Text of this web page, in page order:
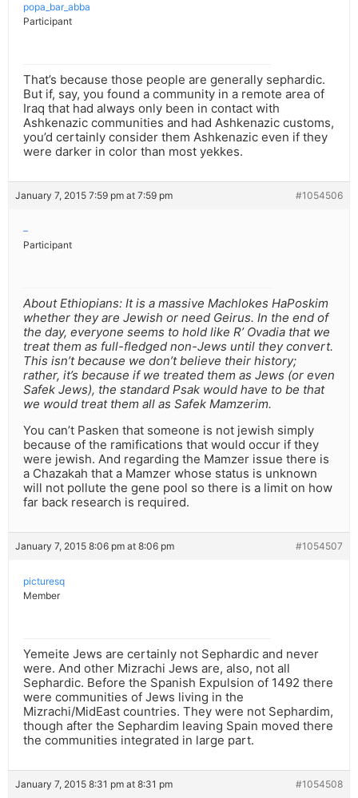
popa_bar_abba
Participant
That’s because those people are generally sephardic.
But if, say, you found a community in a remote area of
Iraq that had always only been in contact with
Ashkenazic communities and had Ashkenazic customs,
you’d certainly consider them Ashkenazic even if they
were darker in color than most yekkes.
January 7, 2015 7:59 pm at 7:59 pm #1054506
–
Participant
About Ethiopians: It is a massive Machlokes HaPoskim
whether they are Jewish or need Geirus. In the end of
the day, everyone seems to hold like R’ Ovadia that we
treat them as full-fledged non-Jews until they convert.
This isn’t because we don’t believe their history;
rather, it’s because if we treated them as Jews (or even
Safek Jews), the standard Psak would have to be that
we would treat them all as Safek Mamzerim.
You can’t Pasken that someone is not jewish simply
because of the ramifications that would occur if they
were jewish. And regarding the Mamzer issue there is
a Chazakah that a Mamzer whose status is unknown
will not pollute the gene pool so there is a limit on how
far back research is required.
January 7, 2015 8:06 pm at 8:06 pm #1054507
picturesq
Member
Yemeite Jews are certainly not Sephardic and never
were. And other Mizrachi Jews are, also, not all
Sephardic. Before the Spanish Expulsion of 1492 there
were communities of Jews living in the
Mizrachi/MidEast countries. They were not Sephardim,
though after the Sephardim leaving Spain moved there
the communities integrated in large part.
January 7, 2015 8:31 pm at 8:31 pm #1054508